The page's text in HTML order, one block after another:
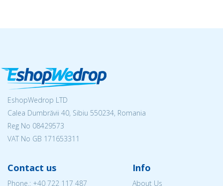
EshopWedrop LTD
Calea Dumbrăvii 40, Sibiu 550234, Romania
Reg No 08429573
VAT No GB 171653311
Contact us
Phone.: +40 722 117 487
Info
About Us